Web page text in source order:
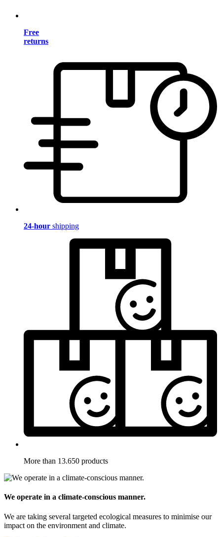
Free
returns
24-hour shipping
More than 13.650 products
We operate in a climate-conscious manner.
We are taking several targeted ecological measures to minimise our
impact on the environment and climate.